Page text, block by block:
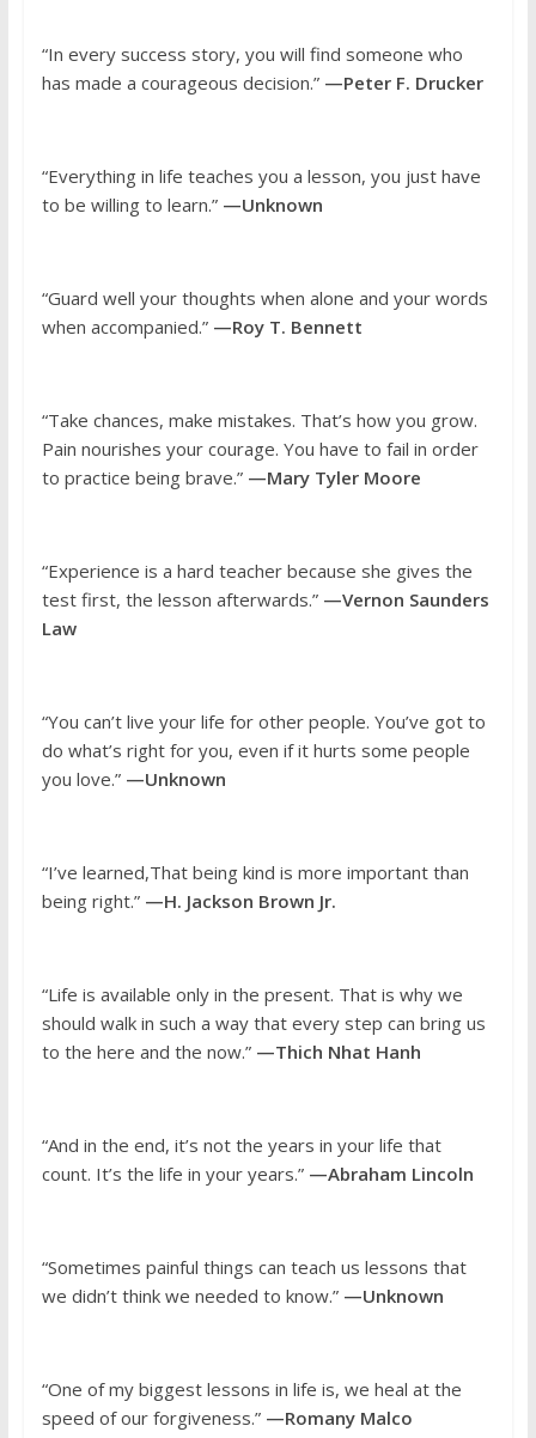
“In every success story, you will find someone who
has made a courageous decision.”—Peter F. Drucker
“Everything in life teaches you a lesson, you just have
to be willing to learn.”—Unknown
“Guard well your thoughts when alone and your words
when accompanied.”—Roy T. Bennett
“Take chances, make mistakes. That’s how you grow.
Pain nourishes your courage. You have to fail in order
to practice being brave.”—Mary Tyler Moore
“Experience is a hard teacher because she gives the
test first, the lesson afterwards.”—Vernon Saunders
Law
“You can’t live your life for other people. You’ve got to
do what’s right for you, even if it hurts some people
you love.”—Unknown
“I’ve learned,That being kind is more important than
being right.”—H. Jackson Brown Jr.
“Life is available only in the present. That is why we
should walk in such a way that every step can bring us
to the here and the now.”—Thich Nhat Hanh
“And in the end, it’s not the years in your life that
count. It’s the life in your years.”—Abraham Lincoln
“Sometimes painful things can teach us lessons that
we didn’t think we needed to know.”—Unknown
“One of my biggest lessons in life is, we heal at the
speed of our forgiveness.”—Romany Malco